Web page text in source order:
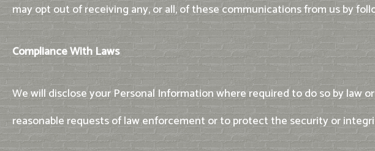
may opt out of receiving any, or all, of these communications from us by
Compliance With Laws
We will disclose your Personal Information where required to do so by law
reasonable requests of law enforcement or to protect the security or